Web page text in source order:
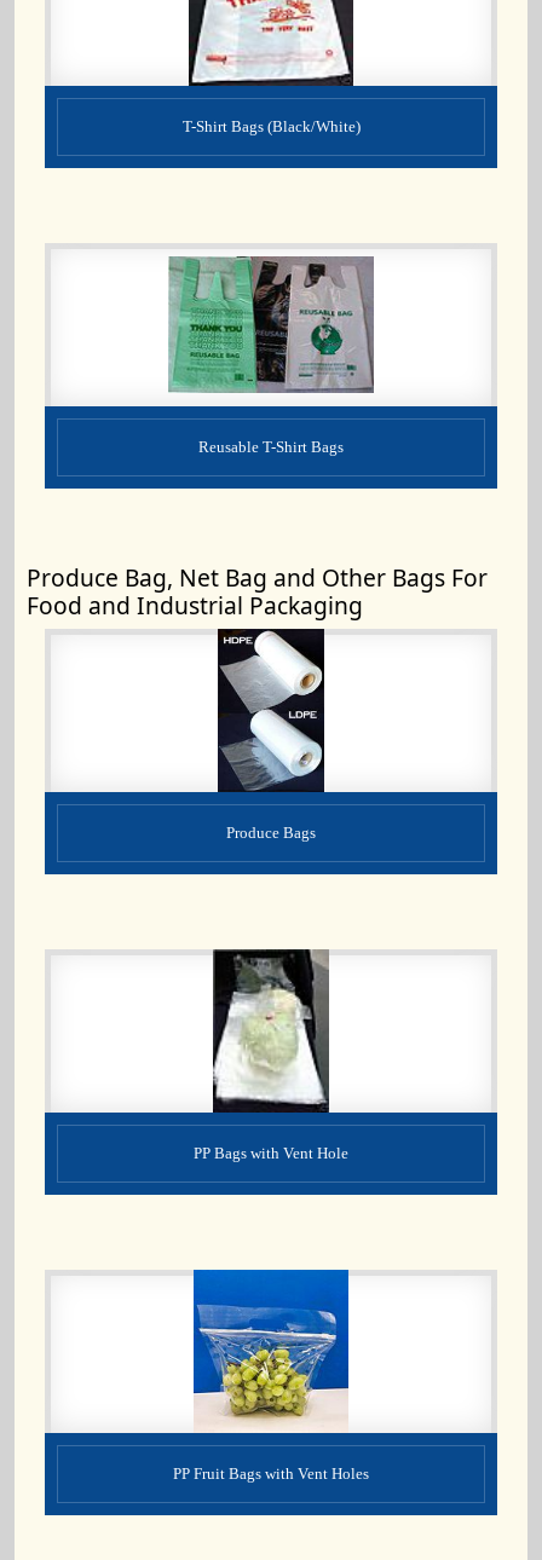
T-Shirt Bags (Black/White)
Reusable T-Shirt Bags
Produce Bag, Net Bag and Other Bags For
Food and Industrial Packaging
Produce Bags
PP Bags with Vent Hole
PP Fruit Bags with Vent Holes